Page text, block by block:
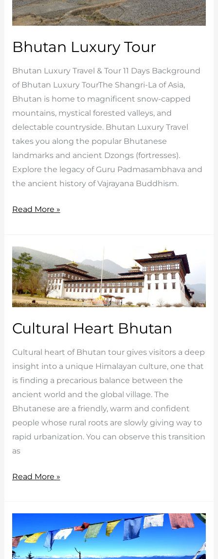
Bhutan Luxury Tour
Bhutan Luxury Travel & Tour 11 Days Background
of Bhutan Luxury TourThe Shangri-La of Asia,
Bhutan is home to magnificent snow-capped
mountains, mystical forested valleys, and
delectable countryside. Bhutan Luxury Travel
takes you along the popular Bhutanese
landmarks and ancient Dzongs (fortresses).
Explore the legacy of Guru Padmasambhava and
the ancient history of Vajrayana Buddhism.
Bhutan
Read More »
Cultural Heart Bhutan
Cultural heart of Bhutan tour gives visitors a deep
insight into a unique Himalayan culture, one that
is finding a precarious balance between the
ancient world and the global village. The
Bhutanese are a friendly, warm and confident
people whose rural roots are slowly giving way to
rapid urbanization. You can observe this transition
as
Cultural
Read More »